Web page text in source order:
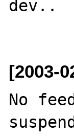
dev..
[2003-
No